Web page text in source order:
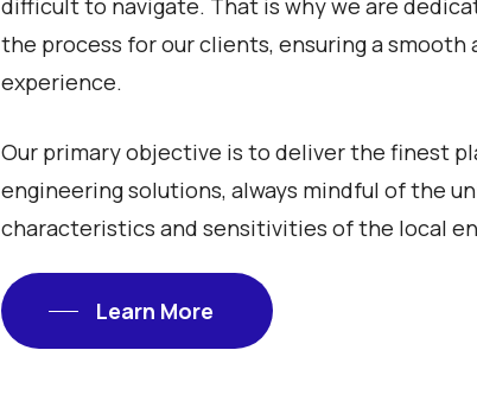
difficult to navigate. That is why we are
the process for our clients, ensuring a smooth
experience.
Our primary objective is to deliver the finest
engineering solutions, always mindful of the
characteristics and sensitivities of the local
Learn More